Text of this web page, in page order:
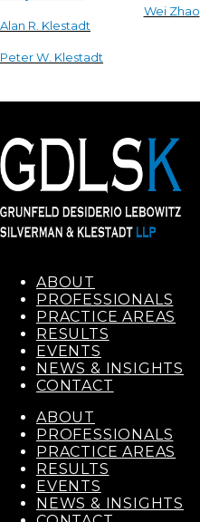
Alan R. Klestadt
Peter W. Klestadt
Wei Zhao
ABOUT
PROFESSIONALS
PRACTICE AREAS
RESULTS
EVENTS
NEWS & INSIGHTS
CONTACT
ABOUT
PROFESSIONALS
PRACTICE AREAS
RESULTS
EVENTS
NEWS & INSIGHTS